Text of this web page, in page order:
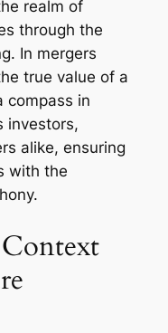
realm of
through the
In mergers
true value of a
compass in
investors,
alike, ensuring
with the